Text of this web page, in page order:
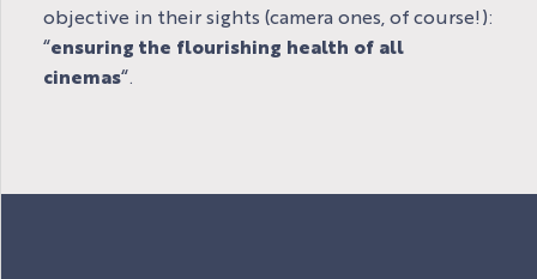
objective in their sights (camera ones, of course!):
“ensuring the flourishing health of all
cinemas“.